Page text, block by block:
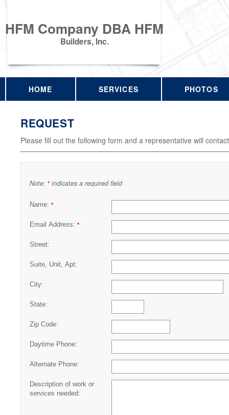
HFM Company DBA HFM
Builders, Inc.
HOME SERVICES PHOTOS
REQUEST
Please fill out the following form and a representative will
Note: * indicates a required field
Name: *
Email Address: *
Street:
Suite, Unit, Apt:
City:
State:
Zip Code:
Daytime Phone:
Alternate Phone:
Description of work or
services needed: